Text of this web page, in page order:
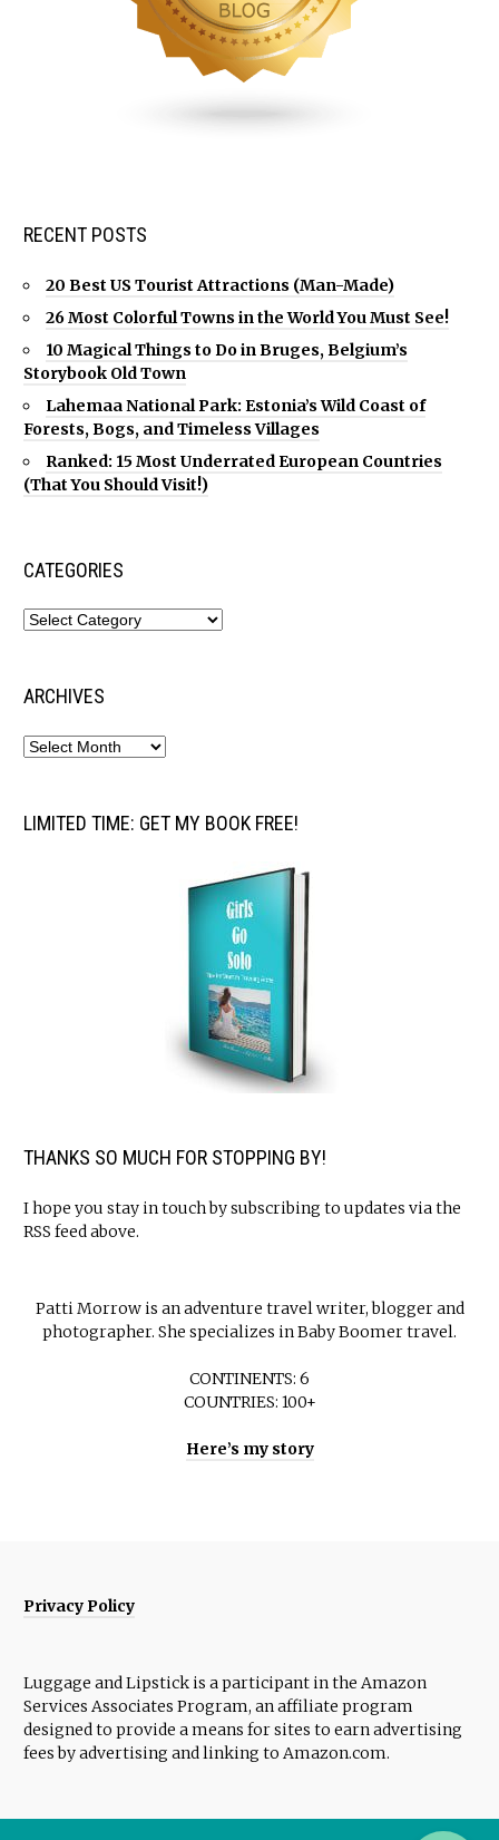
RECENT POSTS
20 Best US Tourist Attractions (Man-Made)
26 Most Colorful Towns in the World You Must See!
10 Magical Things to Do in Bruges, Belgium’s
Storybook Old Town
Lahemaa National Park: Estonia’s Wild Coast of
Forests, Bogs, and Timeless Villages
Ranked: 15 Most Underrated European Countries
(That You Should Visit!)
CATEGORIES
ARCHIVES
LIMITED TIME: GET MY BOOK FREE!
THANKS SO MUCH FOR STOPPING BY!
I hope you stay in touch by subscribing to updates via the
RSS feed above.
Patti Morrow is an adventure travel writer, blogger and
photographer. She specializes in Baby Boomer travel.
CONTINENTS: 6
COUNTRIES: 100+
Here’s my story
Privacy Policy
Luggage and Lipstick is a participant in the Amazon
Services Associates Program, an affiliate program
designed to provide a means for sites to earn advertising
fees by advertising and linking to Amazon.com.